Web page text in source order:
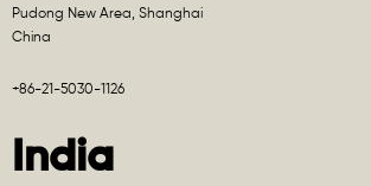
Pudong New Area, Shanghai
China
+86-21-5030-1126
India